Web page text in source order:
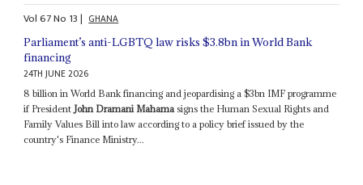
Vol67No 13| GHANA
Parliament’s anti-LGBTQ law risks $3.8bn in World Bank
financing
24TH JUNE 2026
8 billion in World Bank financing and jeopardising a $3bn IMF programme
if PresidentJohn Dramani Mahamasigns the Human Sexual Rights and
Family Values Bill into law according to a policy brief issued by the
country's Finance Ministry...